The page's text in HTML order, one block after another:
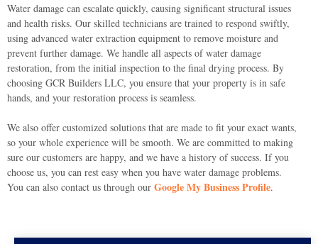
Water damage can escalate quickly, causing significant structural issues
and health risks. Our skilled technicians are trained to respond swiftly,
using advanced water extraction equipment to remove moisture and
prevent further damage. We handle all aspects of water damage
restoration, from the initial inspection to the final drying process. By
choosing GCR Builders LLC, you ensure that your property is in safe
hands, and your restoration process is seamless.
We also offer customized solutions that are made to fit your exact wants,
so your whole experience will be smooth. We are committed to making
sure our customers are happy, and we have a history of success. If you
choose us, you can rest easy when you have water damage problems.
You can also contact us through our Google My Business Profile.